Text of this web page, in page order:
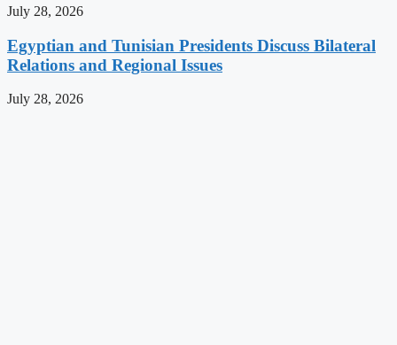
July 28, 2026
Egyptian and Tunisian Presidents Discuss Bilateral
Relations and Regional Issues
July 28, 2026